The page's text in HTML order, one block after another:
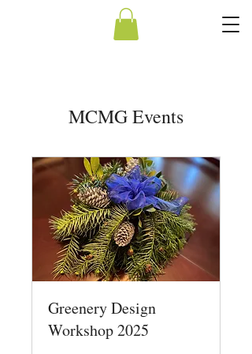
MCMG Events
Greenery Design
Workshop 2025